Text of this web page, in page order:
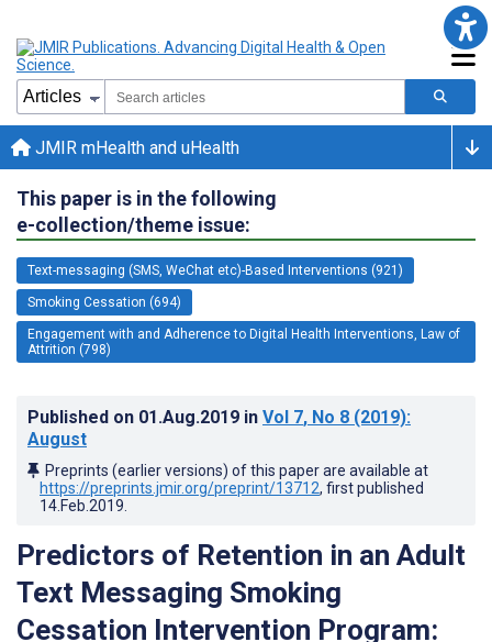
JMIR mHealth and uHealth
This paper is in the following
e-collection/theme issue:
Text-messaging (SMS, WeChat etc)-Based Interventions (921)
Smoking Cessation (694)
Engagement with and Adherence to Digital Health Interventions, Law of
Attrition (798)
Published on 01.Aug.2019 in Vol 7, No 8 (2019):
August
Preprints (earlier versions) of this paper are available at
https://preprints.jmir.org/preprint/13712, first published
14.Feb.2019
Predictors of Retention in an Adult
Text Messaging Smoking
Cessation Intervention Program: